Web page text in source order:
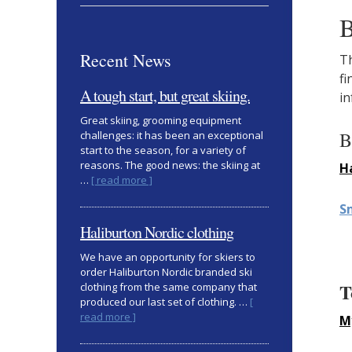
Recent News
A tough start, but great skiing.
Great skiing, grooming equipment
challenges: it has been an exceptional
start to the season, for a variety of
reasons. The good news: the skiing at
… [ read more ]
tough
start,
but
great
skiing.
Haliburton Nordic clothing
We have an opportunity for skiers to
order Haliburton Nordic branded ski
clothing from the same company that
produced our last set of clothing. … [
read more ]
Nordic